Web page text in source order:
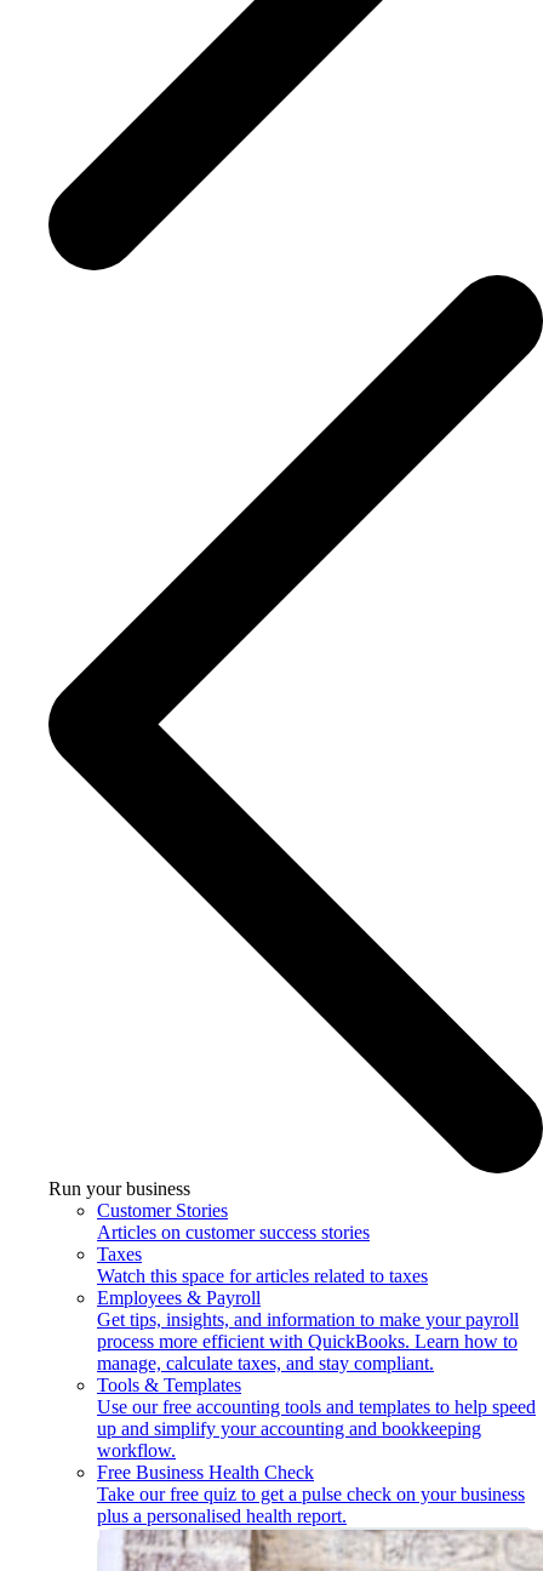
Run your business
Customer Stories
Articles on customer success stories
Taxes
Watch this space for articles related to taxes
Employees & Payroll
Get tips, insights, and information to make your payroll
process more efficient with QuickBooks. Learn how to
manage, calculate taxes, and stay compliant.
Tools & Templates
Use our free accounting tools and templates to help speed
up and simplify your accounting and bookkeeping
workflow.
Free Business Health Check
Take our free quiz to get a pulse check on your business
plus a personalised health report.